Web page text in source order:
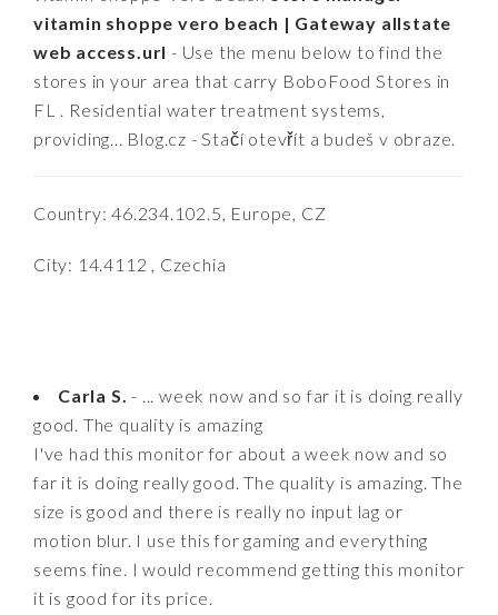
vitamin shoppe vero beach | Gateway allstate
web access.url - Use the menu below to find the
stores in your area that carry BoboFood Stores in
FL . Residential water treatment systems,
providing... Blog.cz - Stačí otevřít a budeš v obraze.
Country: 46.234.102.5, Europe, CZ
City: 14.4112 , Czechia
Carla S. - ... week now and so far it is doing really
good. The quality is amazing
I've had this monitor for about a week now and so
far it is doing really good. The quality is amazing. The
size is good and there is really no input lag or
motion blur. I use this for gaming and everything
seems fine. I would recommend getting this monitor
it is good for its price.